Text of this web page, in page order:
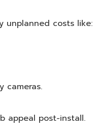
unplanned costs like:
cameras.
appeal post-install.